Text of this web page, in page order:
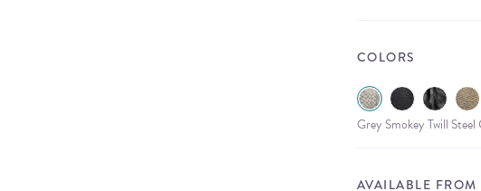
COLORS
Grey Smokey Twill
AVAILABLE FROM